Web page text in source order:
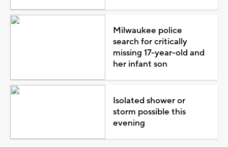
Milwaukee police
search for critically
missing 17-year-old and
her infant son
Isolated shower or
storm possible this
evening